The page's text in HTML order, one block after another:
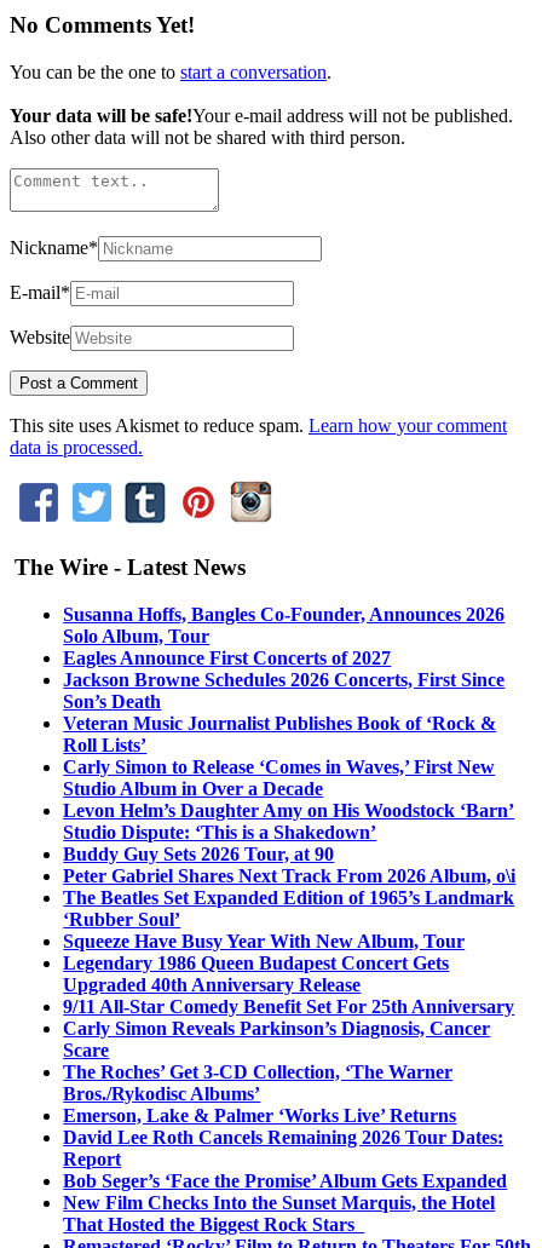
No Comments Yet!
You can be the one to start a conversation.
Your data will be safe!Your e-mail address will not be published.
Also other data will not be shared with third person.
Nickname*
E-mail*
Website
This site uses Akismet to reduce spam. Learn how your comment
data is processed.
The Wire - Latest News
Susanna Hoffs, Bangles Co-Founder, Announces 2026
Solo Album, Tour
Eagles Announce First Concerts of 2027
Jackson Browne Schedules 2026 Concerts, First Since
Son’s Death
Veteran Music Journalist Publishes Book of ‘Rock &
Roll Lists’
Carly Simon to Release ‘Comes in Waves,’ First New
Studio Album in Over a Decade
Levon Helm’s Daughter Amy on His Woodstock ‘Barn’
Studio Dispute: ‘This is a Shakedown’
Buddy Guy Sets 2026 Tour, at 90
Peter Gabriel Shares Next Track From 2026 Album, o\i
The Beatles Set Expanded Edition of 1965’s Landmark
‘Rubber Soul’
Squeeze Have Busy Year With New Album, Tour
Legendary 1986 Queen Budapest Concert Gets
Upgraded 40th Anniversary Release
9/11 All-Star Comedy Benefit Set For 25th Anniversary
Carly Simon Reveals Parkinson’s Diagnosis, Cancer
Scare
The Roches’ Get 3-CD Collection, ‘The Warner
Bros./Rykodisc Albums’
Emerson, Lake & Palmer ‘Works Live’ Returns
David Lee Roth Cancels Remaining 2026 Tour Dates:
Report
Bob Seger’s ‘Face the Promise’ Album Gets Expanded
New Film Checks Into the Sunset Marquis, the Hotel
That Hosted the Biggest Rock Stars